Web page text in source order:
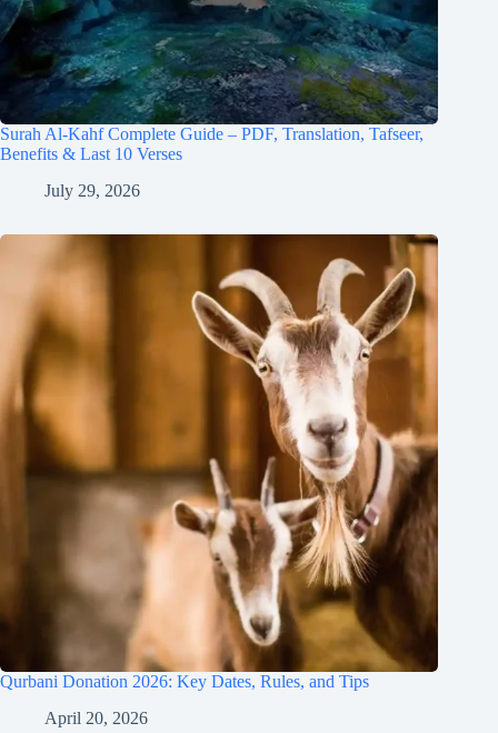
Surah Al-Kahf Complete Guide – PDF, Translation, Tafseer,
Benefits & Last 10 Verses
July 29, 2026
Qurbani Donation 2026: Key Dates, Rules, and Tips
April 20, 2026